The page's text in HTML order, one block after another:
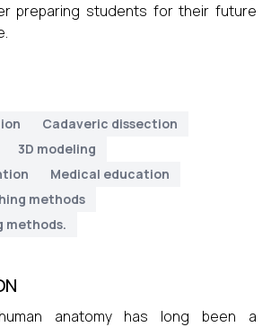
preparing students for their future
Cadaveric dissection
3D modeling
Medical education
methods
methods.
anatomy has long been a